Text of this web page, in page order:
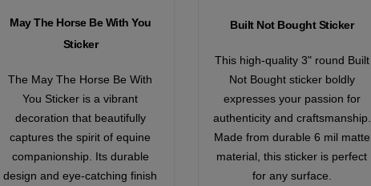
May The Horse Be With You
Sticker
The May The Horse Be With
You Sticker is a vibrant
decoration that beautifully
captures the spirit of equine
companionship. Its durable
design and eye-catching finish
Built Not Bought Sticker
This high-quality 3" round Built
Not Bought sticker boldly
expresses your passion for
authenticity and craftsmanship.
Made from durable 6 mil matte
material, this sticker is perfect
for any surface.